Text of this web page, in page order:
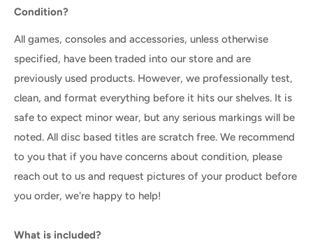
Condition?
All games, consoles and accessories, unless otherwise
specified, have been traded into our store and are
previously used products. However, we professionally test,
clean, and format everything before it hits our shelves. It is
safe to expect minor wear, but any serious markings will be
noted. All disc based titles are scratch free. We recommend
to you that if you have concerns about condition, please
reach out to us and request pictures of your product before
you order, we're happy to help!
What is included?